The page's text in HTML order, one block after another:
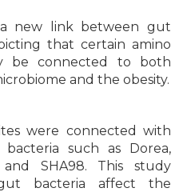
new link between gut
that certain amino
be connected to both
and the obesity.
were connected with
such as Dorea,
and SHA98. This study
bacteria affect the